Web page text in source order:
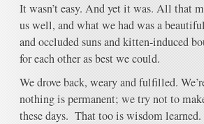
It wasn’t easy. And yet it was. All that
us well, and what we had was a
and occluded suns and kitten-induced
for each other as best we could.
We drove back, weary and fulfilled.
nothing is permanent; we try not to
these days. That too is wisdom